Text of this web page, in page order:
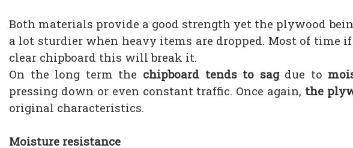
Both materials provide a good strength yet the plywood
a lot sturdier when heavy items are dropped. Most of time
clear chipboard this will break it.
On the long term the chipboard tends to sagdue to
pressing down or even constant traffic. Once again, the
original characteristics.
Moisture resistance